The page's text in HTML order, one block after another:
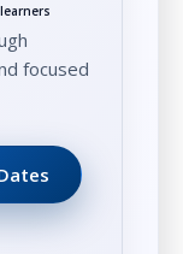
focused